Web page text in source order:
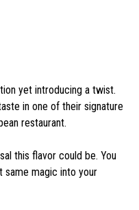
yet introducing a twist.
in one of their signature
restaurant.
this flavor could be. You
same magic into your